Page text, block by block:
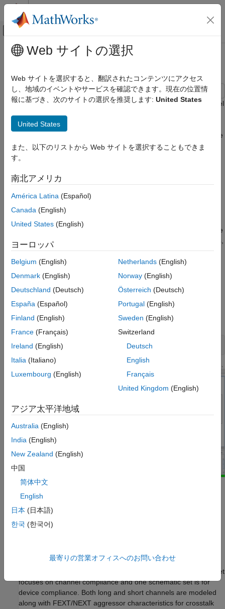
コンテンツへスキップ
オフキャンバス ナビゲーション メ
ドキュメンテーションのホーム
Signal Integrity Toolbox
Signal Integrity Kits for Industry Standards
USB 3.0 Compliance Kit
Open USB 3.0 Kit
Kit Overview
See Also
メインコンテンツ
USB 3.0 Compliance Kit
Characterize and validate the performance of a USB 3.0 channel
design.
This kit is designed for analysis of a channel design between the
USB 3.0 host and a USB hub, or between a USB 3.0 hub and a
cable with two mated connectors consistent with the USB 3.0
This kit enables you to insert a channel design and characterize
determine if the channel has a high confidence of success. If the
channel does not meet the compliance masks or BER estimates,
further investigation or redesign, along with simulation, will need
to be performed to determine possible changes to meet
compliance.
Open USB 3.0 Kit
Open the USB 3.0 kit in the Serial Link Designer
openSignalIntegrityKit function.
openSignalIntegrityKit( "USB_3p0" );
Kit Overview
Project Name: USB_3p0
Interface Name: USB_3p0
The USB 3.0 kit defines three schematic sets. One schematic set
focuses on channel compliance and one schematic set is for
device compliance. Both long and short channels are modeled
along with FEXT/NEXT aggressor characteristics for crosstalk
Web サイトの選択
Web サイトを選択すると、翻訳されたコンテンツにアクセス
し、地域のイベントやサービスを確認できます。現在の位置情
報に基づき、次のサイトの選択を推奨します: United States
United States
また、以下のリストから Web サイトを選択することもできま
す。
南北アメリカ
América Latina (Español)
Canada (English)
United States (English)
ヨーロッパ
Belgium (English)
Denmark (English)
Deutschland (Deutsch)
España (Español)
Finland (English)
France (Français)
Ireland (English)
Italia (Italiano)
Luxembourg (English)
Netherlands(English)
Norway(English)
Österreich (Deutsch)
Portugal(English)
Sweden (English)
Switzerland
Deutsch
English
Français
United Kingdom (English)
アジア太平洋地域
Australia (English)
India (English)
New Zealand (English)
中国
简体中文
English
日本 (日本語)
한국 (한국어)
最寄りの営業オフィスへのお問い合わせ